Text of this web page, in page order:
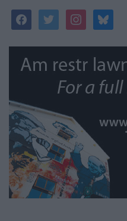
facebooktwitterinstagrambluesky